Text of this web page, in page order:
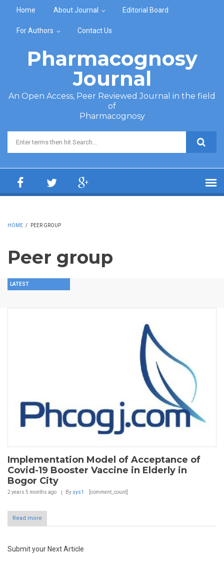
Home About Journal Editorial Board
For Authors Contact Us
Pharmacognosy
Journal
An Open Access, Peer Reviewed Journal in the field
of
Pharmacognosy
Search form
HOME / PEER GROUP
Peer group
LATEST
Implementation Model of Acceptance of
Covid-19 Booster Vaccine in Elderly in
Bogor City
2 years 5 months ago By sys1 [comment_count]
Read more
Submit your Next Article